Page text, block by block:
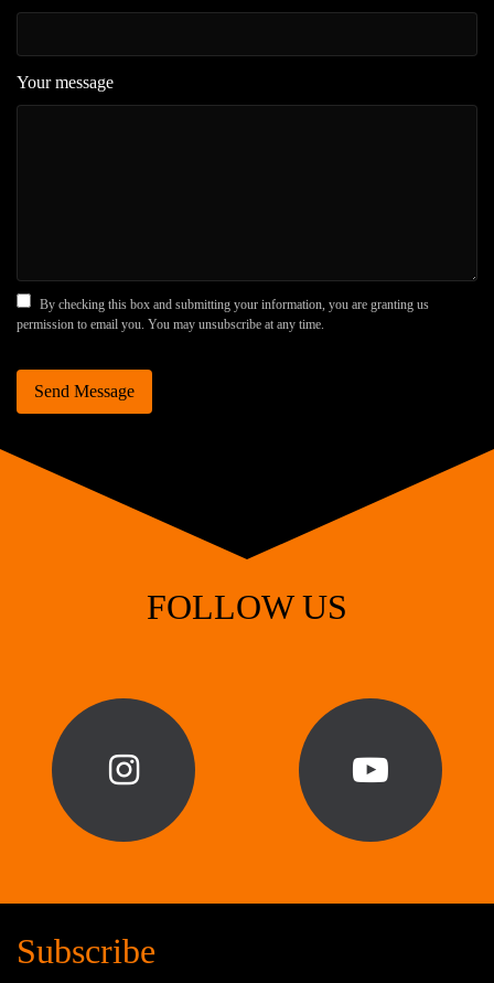
Your message
By checking this box and submitting your information, you are granting us
permission to email you. You may unsubscribe at any time.
Send Message
FOLLOW US
Subscribe